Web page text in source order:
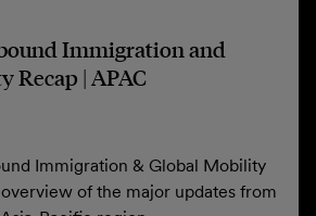
Immigration and
Recap | APAC
Immigration & Global Mobility
of the major updates from